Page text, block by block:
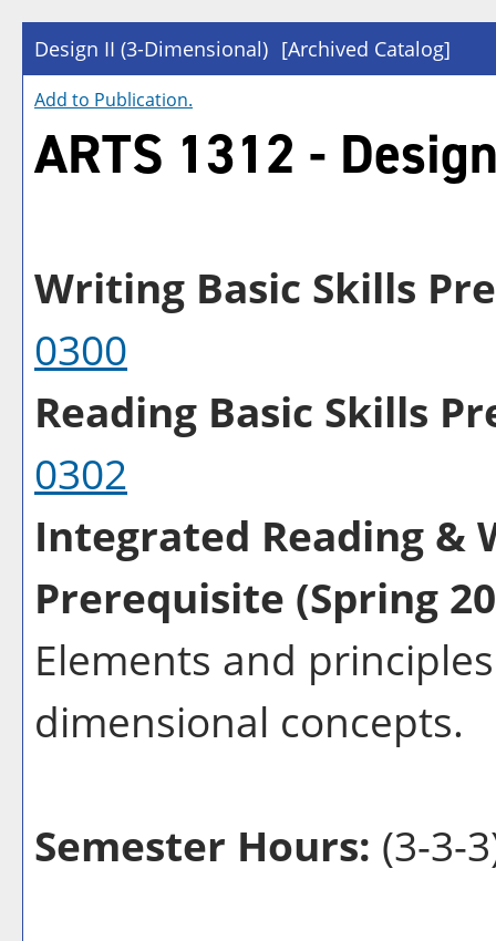
Design II (3-Dimensional) [Archived Catalog]
Add to Publication.
ARTS 1312 -
Writing Basic Skills
0300
Reading Basic Skills
0302
Integrated Reading &
Prerequisite (Spring
Elements and
dimensional concepts.
Semester Hours: (3-3-